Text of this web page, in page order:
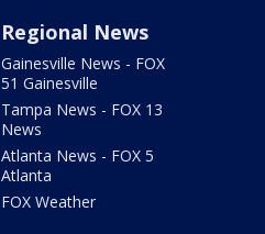
Regional News
Gainesville News - FOX
51 Gainesville
Tampa News - FOX 13
News
Atlanta News - FOX 5
Atlanta
FOX Weather